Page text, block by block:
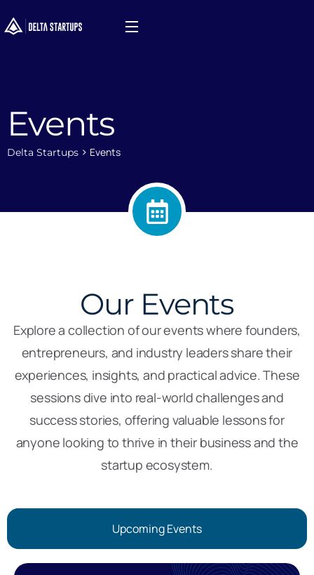
Events
Delta Startups > Events
Our Events
Explore a collection of our events where founders,
entrepreneurs, and industry leaders share their
experiences, insights, and practical advice. These
sessions dive into real-world challenges and
success stories, offering valuable lessons for
anyone looking to thrive in their business and the
startup ecosystem.
Upcoming Events